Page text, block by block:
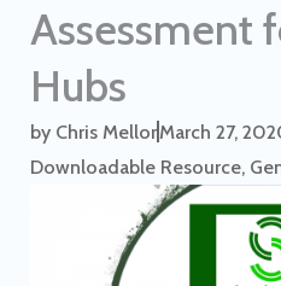
Assessment
Hubs
by Chris MellorMarch 27,
Downloadable Resource,